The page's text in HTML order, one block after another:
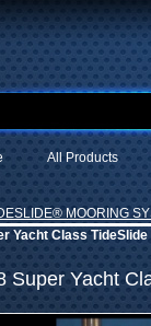
All Products
MOORING
Yacht Class
Super Yacht